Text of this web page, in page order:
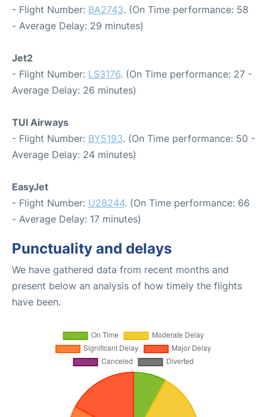
- Flight Number: BA2743. (On Time performance: 58
- Average Delay: 29 minutes)
Jet2
- Flight Number: LS3176. (On Time performance: 27 -
Average Delay: 26 minutes)
TUI Airways
- Flight Number: BY5193. (On Time performance: 50 -
Average Delay: 24 minutes)
EasyJet
- Flight Number: U28244. (On Time performance: 66
- Average Delay: 17 minutes)
Punctuality and delays
We have gathered data from recent months and
present below an analysis of how timely the flights
have been.